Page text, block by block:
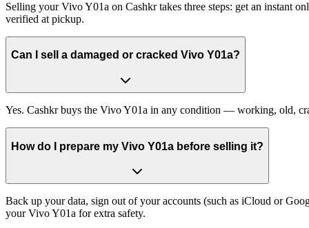
Selling your Vivo Y01a on Cashkr takes three steps: get an instant
verified at pickup.
Can I sell a damaged or cracked Vivo Y01a?
Yes. Cashkr buys the Vivo Y01a in any condition — working, old,
How do I prepare my Vivo Y01a before selling it?
Back up your data, sign out of your accounts (such as iCloud or
your Vivo Y01a for extra safety.